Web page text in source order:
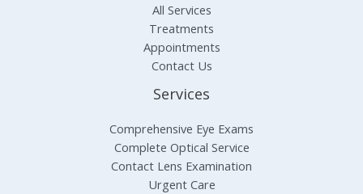
All Services
Treatments
Appointments
Contact Us
Services
Comprehensive Eye Exams
Complete Optical Service
Contact Lens Examination
Urgent Care